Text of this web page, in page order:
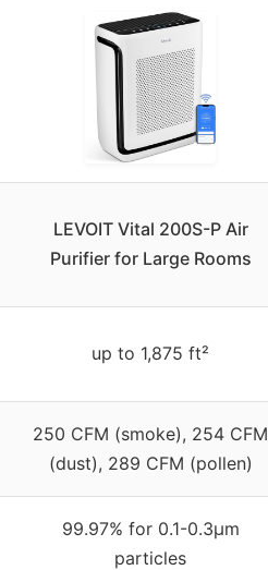
LEVOIT Vital 200S-P Air
Purifier for Large Rooms
up to 1,875 ft²
250 CFM (smoke), 254 CFM
(dust), 289 CFM (pollen)
99.97% for 0.1-0.3μm
particles